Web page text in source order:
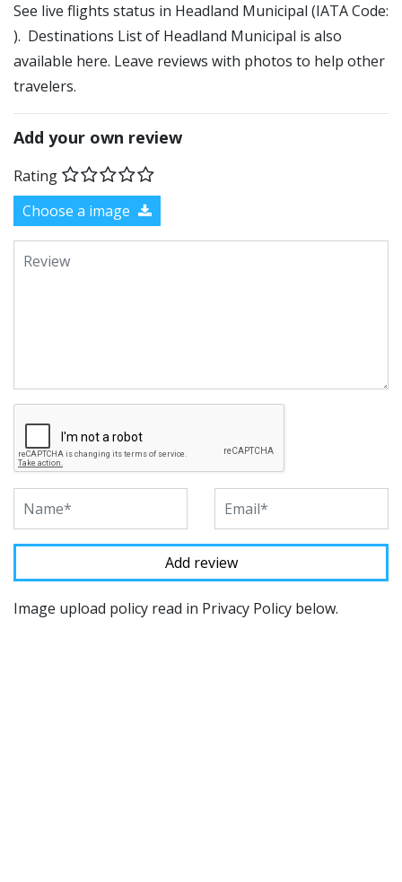
See live flights status in Headland Municipal (IATA Code:
). Destinations List of Headland Municipal is also
available here. Leave reviews with photos to help other
travelers.
Add your own review
Rating
Choose a image
Image upload policy read in Privacy Policy below.